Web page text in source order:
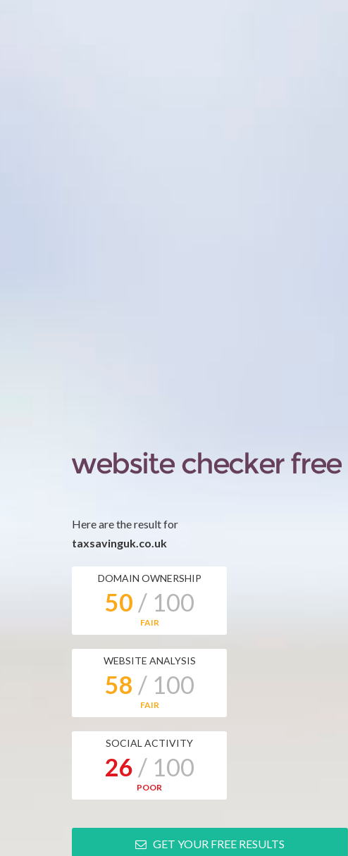
Here are the result for
taxsavinguk.co.uk
DOMAIN OWNERSHIP
50 / 100
FAIR
WEBSITE ANALYSIS
58 / 100
FAIR
SOCIAL ACTIVITY
26 / 100
POOR
GET YOUR FREE RESULTS